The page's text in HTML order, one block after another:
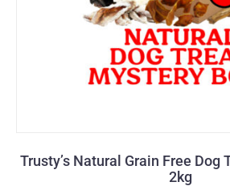
Trusty’s Natural Grain Free Dog
2kg